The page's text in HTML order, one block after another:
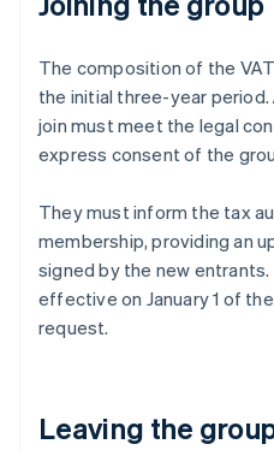
The composition of the
the initial three-year
join must meet the legal
express consent of the
They must inform the tax
membership, providing an
signed by the new
effective on January 1 of
request.
Leaving the